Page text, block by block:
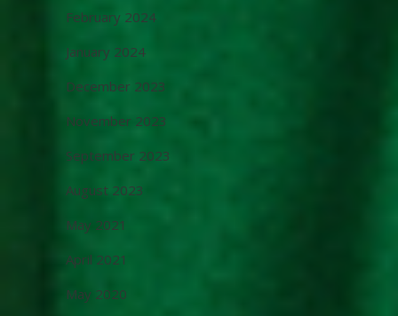
February 2024
January 2024
December 2023
November 2023
September 2023
August 2023
May 2021
April 2021
May 2020